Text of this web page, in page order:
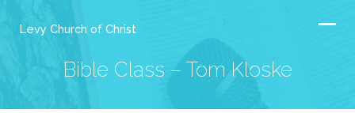
Levy Church of Christ
Bible Class – Tom Kloske